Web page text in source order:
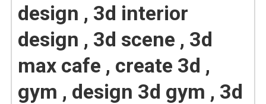
design , 3d interior
design , 3d scene , 3d
max cafe , create 3d ,
gym , design 3d gym , 3d